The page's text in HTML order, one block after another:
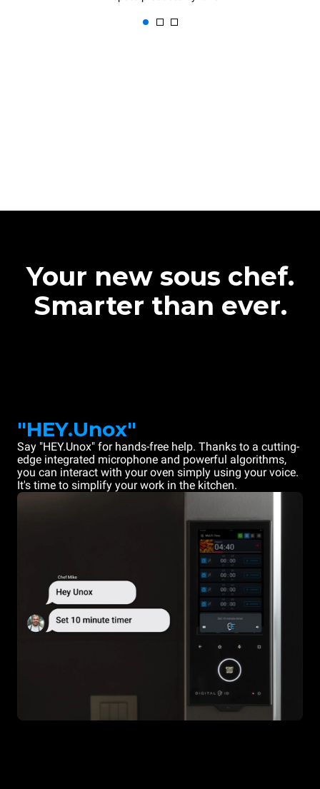
Your new sous chef.
Smarter than ever.
"HEY.Unox"
Say "HEY.Unox" for hands-free help. Thanks to a cutting-
edge integrated microphone and powerful algorithms,
you can interact with your oven simply using your voice.
It's time to simplify your work in the kitchen.